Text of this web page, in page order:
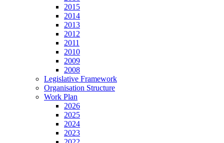
2015
2014
2013
2012
2011
2010
2009
2008
Legislative Framework
Organisation Structure
Work Plan
2026
2025
2024
2023